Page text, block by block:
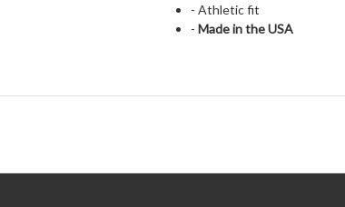
- Athletic fit
-Made in the USA